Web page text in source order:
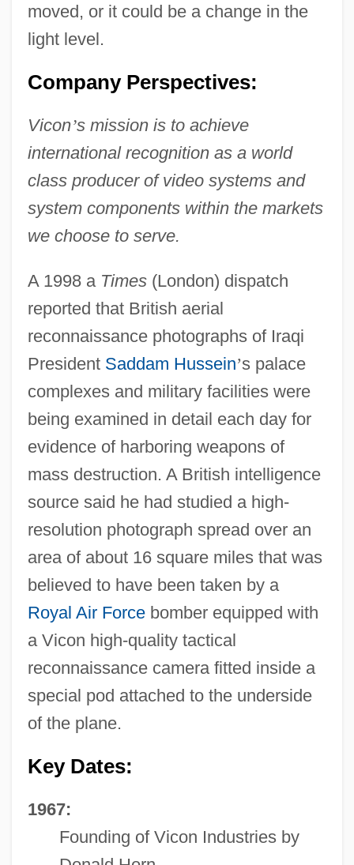
moved, or it could be a change in the
light level.
Company Perspectives:
Vicon’s mission is to achieve
international recognition as a world
class producer of video systems and
system components within the markets
we choose to serve.
A 1998 a Times(London) dispatch
reported that British aerial
reconnaissance photographs of Iraqi
President Saddam Hussein’s palace
complexes and military facilities were
being examined in detail each day for
evidence of harboring weapons of
mass destruction. A British intelligence
source said he had studied a high-
resolution photograph spread over an
area of about 16 square miles that was
believed to have been taken by a
Royal Air Forcebomber equipped with
a Vicon high-quality tactical
reconnaissance camera fitted inside a
special pod attached to the underside
of the plane.
Key Dates:
1967:
Founding of Vicon Industries by